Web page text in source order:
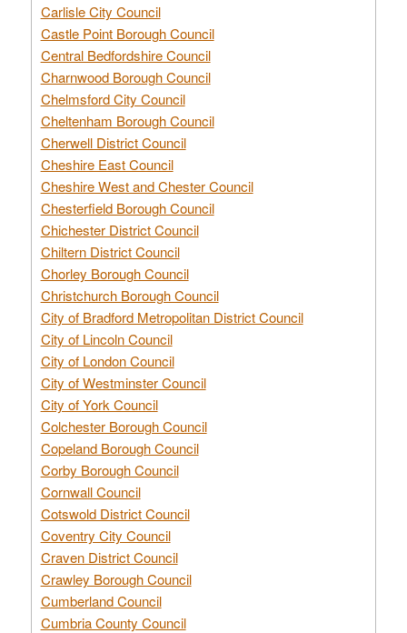
Carlisle City Council
Castle Point Borough Council
Central Bedfordshire Council
Charnwood Borough Council
Chelmsford City Council
Cheltenham Borough Council
Cherwell District Council
Cheshire East Council
Cheshire West and Chester Council
Chesterfield Borough Council
Chichester District Council
Chiltern District Council
Chorley Borough Council
Christchurch Borough Council
City of Bradford Metropolitan District Council
City of Lincoln Council
City of London Council
City of Westminster Council
City of York Council
Colchester Borough Council
Copeland Borough Council
Corby Borough Council
Cornwall Council
Cotswold District Council
Coventry City Council
Craven District Council
Crawley Borough Council
Cumberland Council
Cumbria County Council